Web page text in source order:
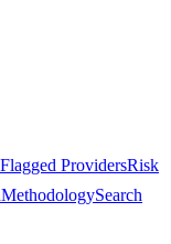
ProvidersRisk
MethodologySearch